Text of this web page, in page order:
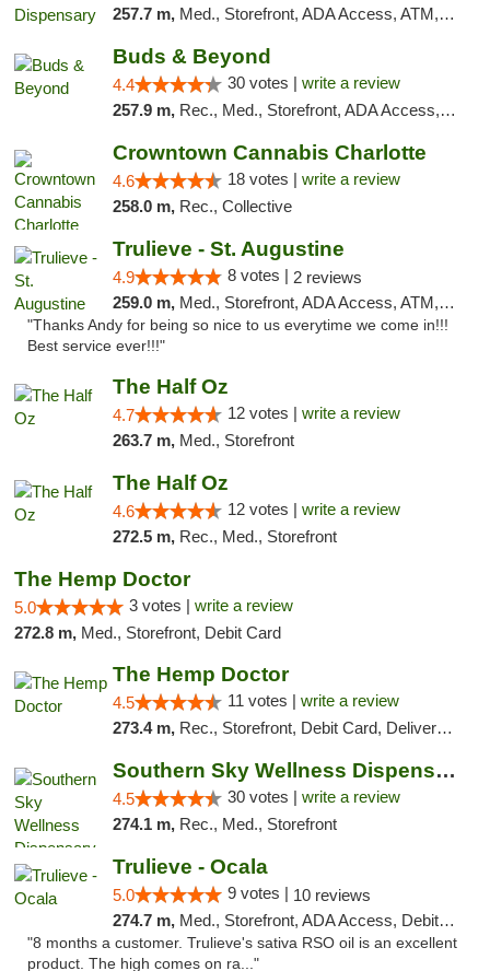
257.7 m, Med., Storefront, ADA Access, ATM, Debit Card, Pickup
Buds & Beyond
4.4 30 votes | write a review
257.9 m, Rec., Med., Storefront, ADA Access, ATM, Debit Card, Pickup
Crowntown Cannabis Charlotte
4.6 18 votes | write a review
258.0 m, Rec., Collective
Trulieve - St. Augustine
4.9 8 votes | 2 reviews
259.0 m, Med., Storefront, ADA Access, ATM, Debit Card, Delivery, Pickup
"Thanks Andy for being so nice to us everytime we come in!!!
Best service ever!!!"
The Half Oz
4.7 12 votes | write a review
263.7 m, Med., Storefront
The Half Oz
4.6 12 votes | write a review
272.5 m, Rec., Med., Storefront
The Hemp Doctor
5.0 3 votes | write a review
272.8 m, Med., Storefront, Debit Card
The Hemp Doctor
4.5 11 votes | write a review
273.4 m, Rec., Storefront, Debit Card, Delivery, Pickup
Southern Sky Wellness Dispensary Starkville
4.5 30 votes | write a review
274.1 m, Rec., Med., Storefront
Trulieve - Ocala
5.0 9 votes | 10 reviews
274.7 m, Med., Storefront, ADA Access, Debit Card, Delivery, Pickup
"8 months a customer. Trulieve's sativa RSO oil is an excellent
product. The high comes on ra..."